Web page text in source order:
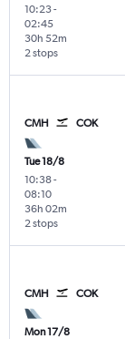
10:23-
02:45
2 stops
30h 52m
CMH COK
Tue 18/8
10:38-
08:10
2 stops
36h 02m
CMH COK
Mon 17/8